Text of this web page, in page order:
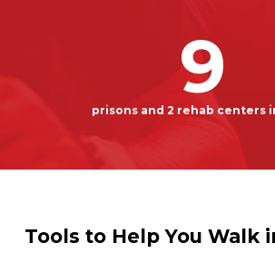
9
prisons and 2 rehab centers
Tools to Help You Walk